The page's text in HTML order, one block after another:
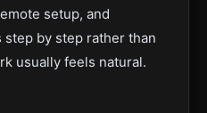
setup, and
by step rather than
usually feels natural.